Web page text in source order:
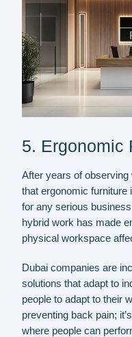
5. Ergonomic
After years of observing
that ergonomic furniture
for any serious
hybrid work has made
physical workspace
Dubai companies are
solutions that adapt to
people to adapt to their
preventing back pain;
where people can